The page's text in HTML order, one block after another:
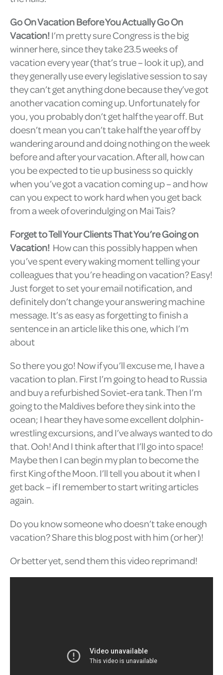
Go On Vacation Before You Actually Go On
Vacation!I’m pretty sure Congress is the big
winner here, since they take 23.5 weeks of
vacation every year (that’s true – look it up), and
they generally use every legislative session to say
they can’t get anything done because they’ve got
another vacation coming up. Unfortunately for
you, you probably don’t get half the year off. But
doesn’t mean you can’t take half the year off by
wandering around and doing nothing on the week
before and after your vacation. After all, how can
you be expected to tie up business so quickly
when you’ve got a vacation coming up – and how
can you expect to work hard when you get back
from a week of overindulging on Mai Tais?
Forget to Tell Your Clients That You’re Going on
Vacation! How can this possibly happen when
you’ve spent every waking moment telling your
colleagues that you’re heading on vacation? Easy!
Just forget to set your email notification, and
definitely don’t change your answering machine
message. It’s as easy as forgetting to finish a
sentence in an article like this one, which I’m
about
So there you go! Now if you’ll excuse me, I have a
vacation to plan. First I’m going to head to Russia
and buy a refurbished Soviet-era tank. Then I’m
going to the Maldives before they sink into the
ocean; I hear they have some excellent dolphin-
wrestling excursions, and I’ve always wanted to do
that. Ooh! And I think after that I’ll go into space!
Maybe then I can begin my plan to become the
first King of the Moon. I’ll tell you about it when I
get back – if I remember to start writing articles
again.
Do you know someone who doesn’t take enough
vacation? Share this blog post with him (or her)!
Or better yet, send them this video reprimand!